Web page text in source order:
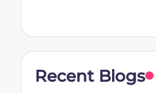
Recent Blogs